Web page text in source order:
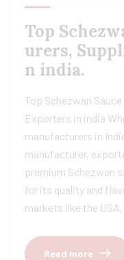
Top
urers,
n india.
Top Schezwan
Exporters in india
manufacturers in
manufacturer,
premium Schezwan
for its quality and
markets like the
Read more